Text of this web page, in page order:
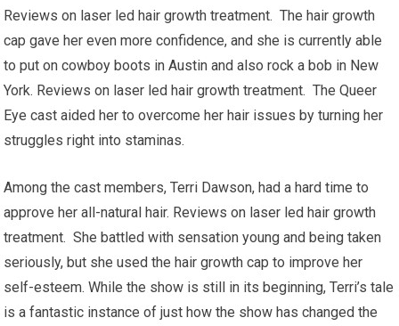
Reviews on laser led hair growth treatment. The hair growth
cap gave her even more confidence, and she is currently able
to put on cowboy boots in Austin and also rock a bob in New
York. Reviews on laser led hair growth treatment. The Queer
Eye cast aided her to overcome her hair issues by turning her
struggles right into staminas.
Among the cast members, Terri Dawson, had a hard time to
approve her all-natural hair. Reviews on laser led hair growth
treatment. She battled with sensation young and being taken
seriously, but she used the hair growth cap to improve her
self-esteem. While the show is still in its beginning, Terri’s tale
is a fantastic instance of just how the show has changed the